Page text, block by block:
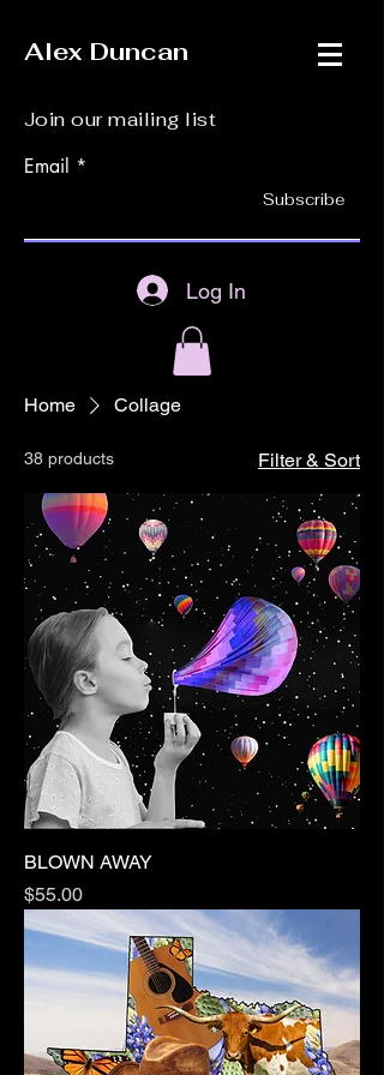
Alex Duncan
Join our mailing list
Email
Subscribe
Log In
Home Collage
38 products Filter & Sort
BLOWN AWAY
Price
$55.00